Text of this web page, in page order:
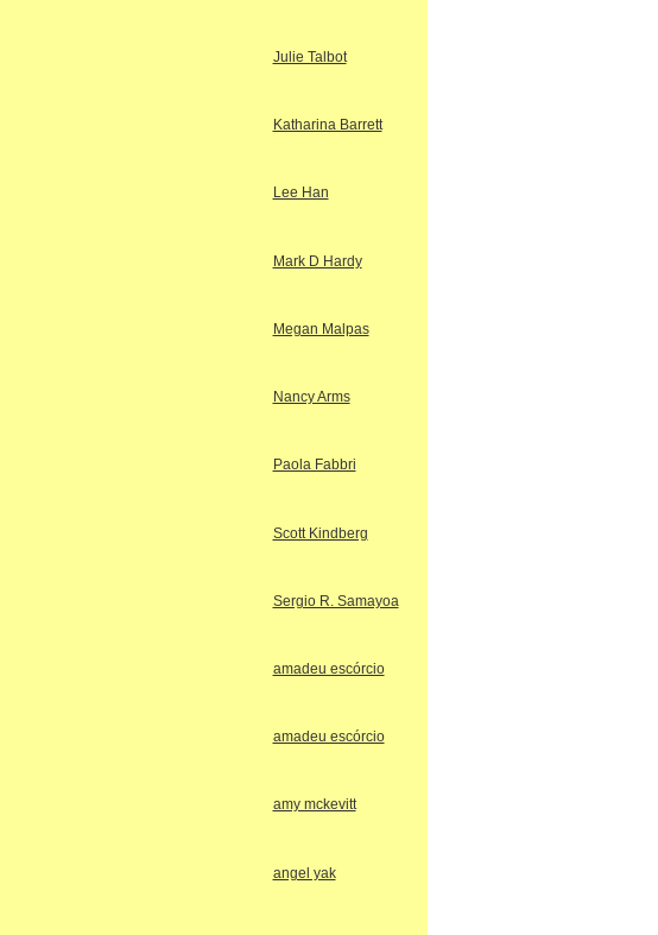
Julie Talbot
Katharina Barrett
Lee Han
Mark D Hardy
Megan Malpas
Nancy Arms
Paola Fabbri
Scott Kindberg
Sergio R. Samayoa
amadeu escórcio
amadeu escórcio
amy mckevitt
angel yak